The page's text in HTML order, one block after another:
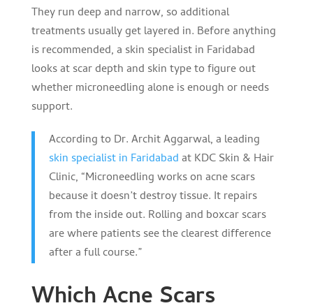
They run deep and narrow, so additional
treatments usually get layered in. Before anything
is recommended, a skin specialist in Faridabad
looks at scar depth and skin type to figure out
whether microneedling alone is enough or needs
support.
According to Dr. Archit Aggarwal, a leading
skin specialist in Faridabadat KDC Skin & Hair
Clinic, “Microneedling works on acne scars
because it doesn’t destroy tissue. It repairs
from the inside out. Rolling and boxcar scars
are where patients see the clearest difference
after a full course.”
Which Acne Scars